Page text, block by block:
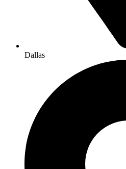
Dallas